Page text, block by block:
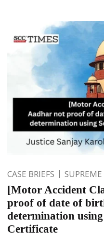
CASE BRIEFS
[Motor Accident
proof of date of
determination
Certificate